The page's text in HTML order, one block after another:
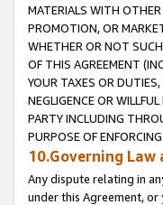
MATERIALS WITH
PROMOTION, OR
WHETHER OR NOT
OF THIS AGREEMENT
YOUR TAXES OR
NEGLIGENCE OR
PARTY INCLUDING
PURPOSE OF
10.Governing Law
Any dispute relating in
under this Agreement,